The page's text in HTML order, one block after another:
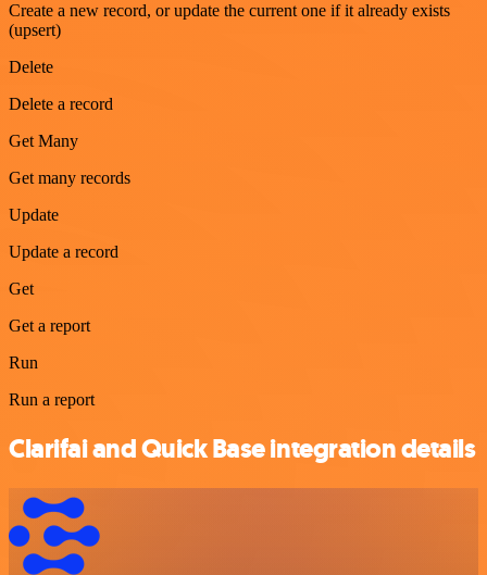
Create a new record, or update the current one if it already exists
(upsert)
Delete
Delete a record
Get Many
Get many records
Update
Update a record
Get
Get a report
Run
Run a report
Clarifai and Quick Base integration details